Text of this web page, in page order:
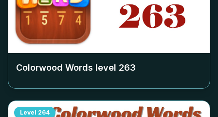
Colorwood Words level 263
Level 264